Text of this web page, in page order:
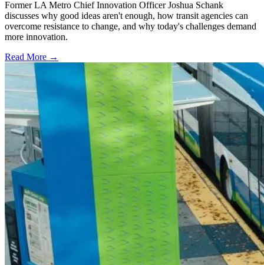
Former LA Metro Chief Innovation Officer Joshua Schank
discusses why good ideas aren't enough, how transit agencies can
overcome resistance to change, and why today's challenges demand
more innovation.
Read More →